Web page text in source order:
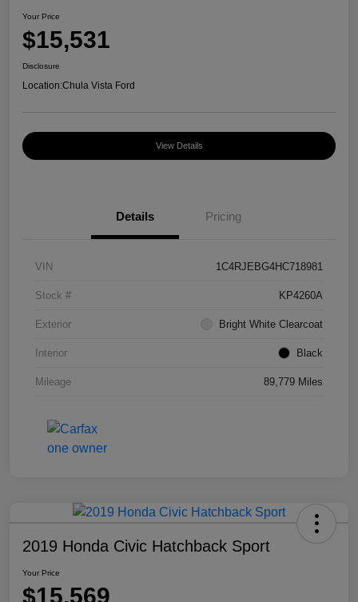
Your Price
$15,531
Disclosure
Location:Chula Vista Ford
View Details
Details Pricing
VIN 1C4RJEBG4HC718981
Stock # KP4260A
Exterior Bright White Clearcoat
Interior Black
Mileage 89,779 Miles
2019 Honda Civic Hatchback Sport
Your Price
$15,569